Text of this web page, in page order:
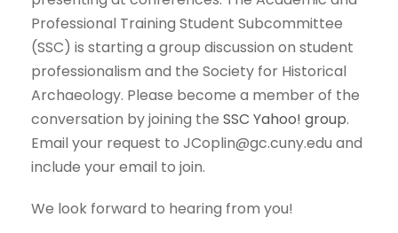
Professional Training Student Subcommittee
(SSC) is starting a group discussion on student
professionalism and the Society for Historical
Archaeology. Please become a member of the
conversation by joining the SSC Yahoo! group.
Email your request to JCoplin@gc.cuny.edu and
include your email to join.
We look forward to hearing from you!